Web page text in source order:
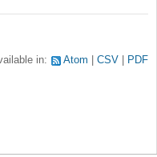
in: Atom CSV PDF